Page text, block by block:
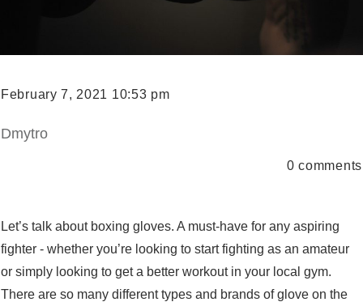
February 7, 2021 10:53 pm
Dmytro
0 comments
Let’s talk about boxing gloves. A must-have for any aspiring
fighter - whether you’re looking to start fighting as an amateur
or simply looking to get a better workout in your local gym.
There are so many different types and brands of glove on the